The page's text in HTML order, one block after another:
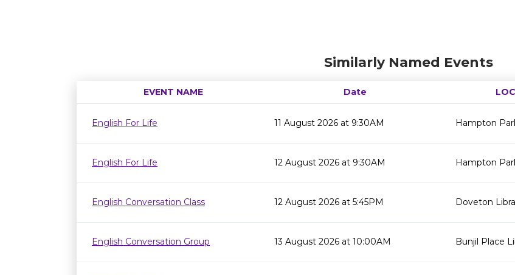
Similarly Named Events
EVENT NAME Date
English For Life
11 August 2026 at 9:30AM Hampton
English For Life 12 August 2026 at 9:30AM Hampton
English Conversation Class 12 August 2026 at 5:45PM Doveton
English Conversation Group 13 August 2026 at 10:00AM Bunjil Place